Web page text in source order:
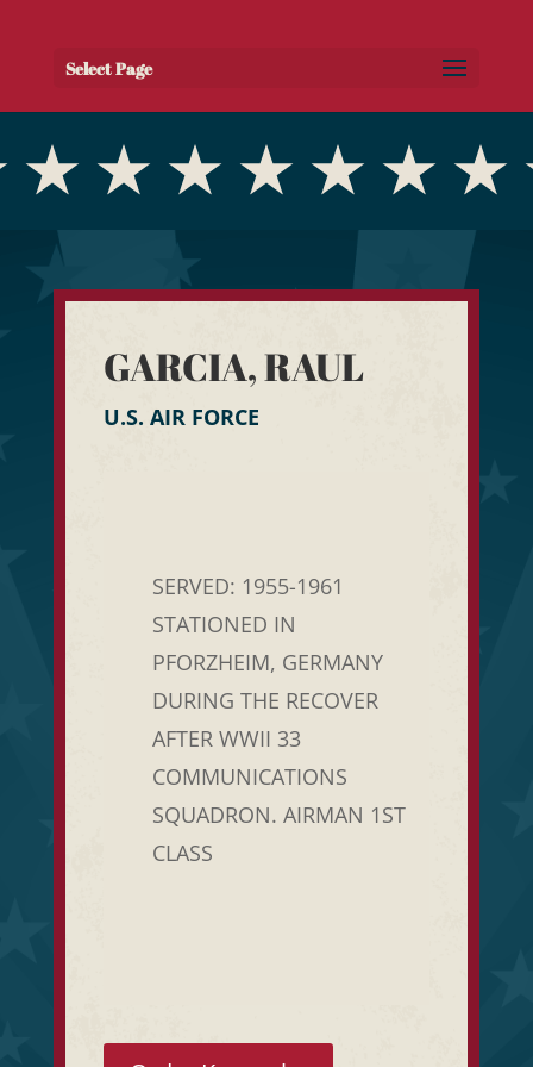
Select Page
GARCIA, RAUL
U.S. AIR FORCE
SERVED: 1955-1961
STATIONED IN
PFORZHEIM, GERMANY
DURING THE RECOVER
AFTER WWII 33
COMMUNICATIONS
SQUADRON. AIRMAN 1ST
CLASS